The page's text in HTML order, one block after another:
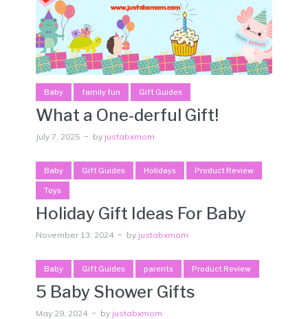
Baby family fun Gift Guides
What a One-derful Gift!
July 7, 2025 by justabxmom
Baby Gift Guides Holidays Product Review
Toys
Holiday Gift Ideas For Baby
November 13, 2024 by justabxmom
Baby Gift Guides parents Product Review
5 Baby Shower Gifts
May 29, 2024 by justabxmom